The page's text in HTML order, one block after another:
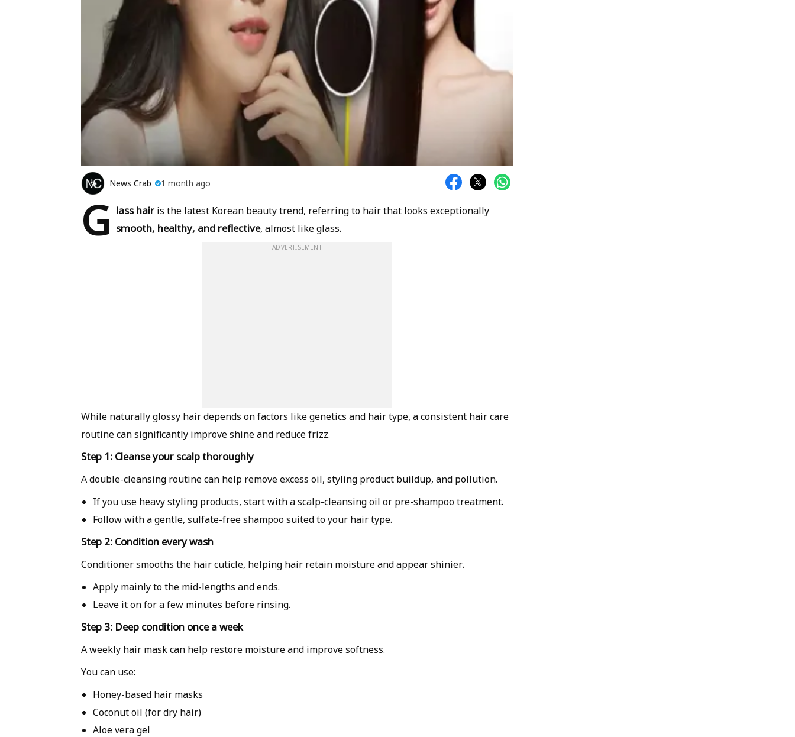
News Crab 1 month ago
G lass hair is the latest Korean beauty trend, referring to hair that looks exceptionally
smooth, healthy, and reflective, almost like glass.
ADVERTISEMENT
While naturally glossy hair depends on factors like genetics and hair type, a consistent hair care
routine can significantly improve shine and reduce frizz.
Step 1: Cleanse your scalp thoroughly
A double-cleansing routine can help remove excess oil, styling product buildup, and pollution.
If you use heavy styling products, start with a scalp-cleansing oil or pre-shampoo treatment.
Follow with a gentle, sulfate-free shampoo suited to your hair type.
Step 2: Condition every wash
Conditioner smooths the hair cuticle, helping hair retain moisture and appear shinier.
Apply mainly to the mid-lengths and ends.
Leave it on for a few minutes before rinsing.
Step 3: Deep condition once a week
A weekly hair mask can help restore moisture and improve softness.
You can use:
Honey-based hair masks
Coconut oil (for dry hair)
Aloe vera gel